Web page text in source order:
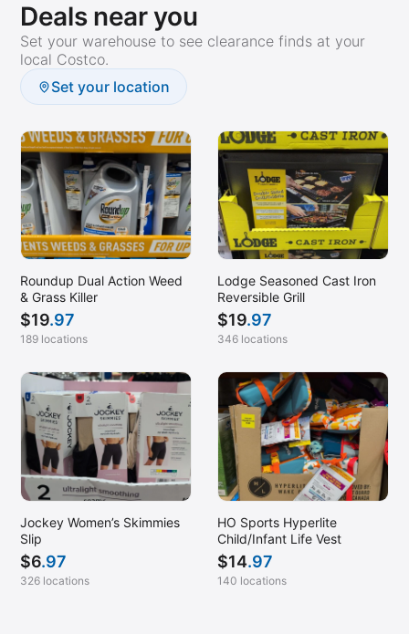
Deals near you
Set your warehouse to see clearance finds at your
local Costco.
Set your location
Roundup Dual Action Weed
& Grass Killer
$19.97
189 locations
Lodge Seasoned Cast Iron
Reversible Grill
$19.97
346 locations
Jockey Women’s Skimmies
Slip
$6.97
326 locations
HO Sports Hyperlite
Child/Infant Life Vest
$14.97
140 locations